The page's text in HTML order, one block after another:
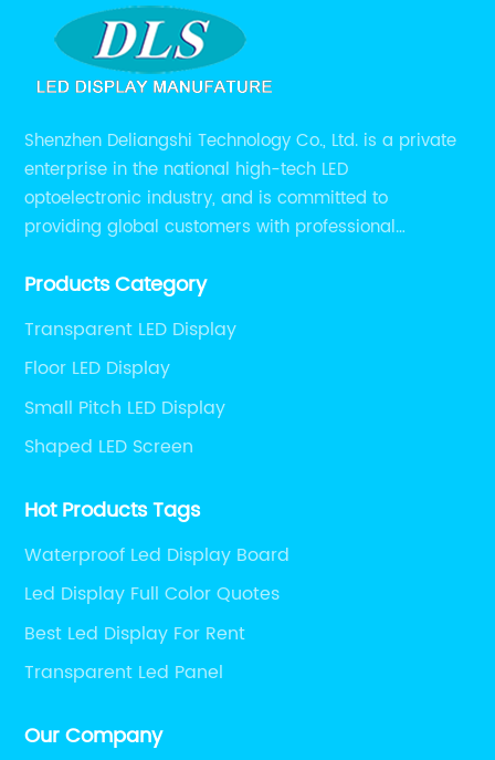
Shenzhen Deliangshi Technology Co., Ltd. is a private
enterprise in the national high-tech LED
optoelectronic industry, and is committed to
providing global customers with professional
and engineering services for LED display screens.
Products Category
Transparent LED Display
Floor LED Display
Small Pitch LED Display
Shaped LED Screen
Hot Products Tags
Waterproof Led Display Board
Led Display Full Color Quotes
Best Led Display For Rent
Transparent Led Panel
Our Company